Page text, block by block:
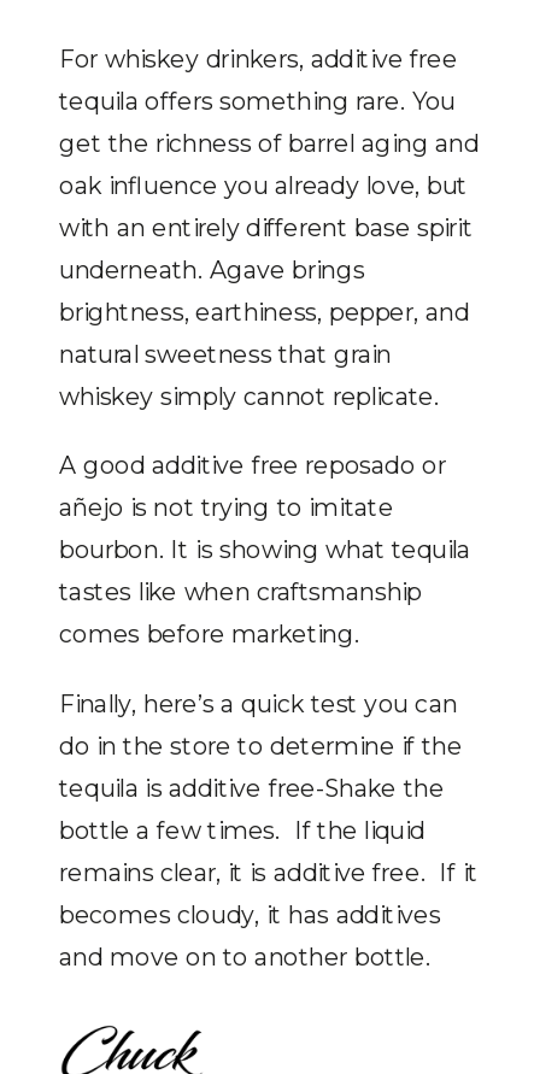
For whiskey drinkers, additive free
tequila offers something rare. You
get the richness of barrel aging and
oak influence you already love, but
with an entirely different base spirit
underneath. Agave brings
brightness, earthiness, pepper, and
natural sweetness that grain
whiskey simply cannot replicate.
A good additive free reposado or
añejo is not trying to imitate
bourbon. It is showing what tequila
tastes like when craftsmanship
comes before marketing.
Finally, here’s a quick test you can
do in the store to determine if the
tequila is additive free-Shake the
bottle a few times. If the liquid
remains clear, it is additive free. If it
becomes cloudy, it has additives
and move on to another bottle.